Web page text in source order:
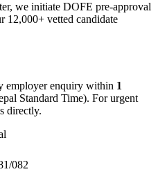
we initiate DOFE pre-approval
12,000+ vetted candidate
employer enquiry within 1
Standard Time). For urgent
directly.
082